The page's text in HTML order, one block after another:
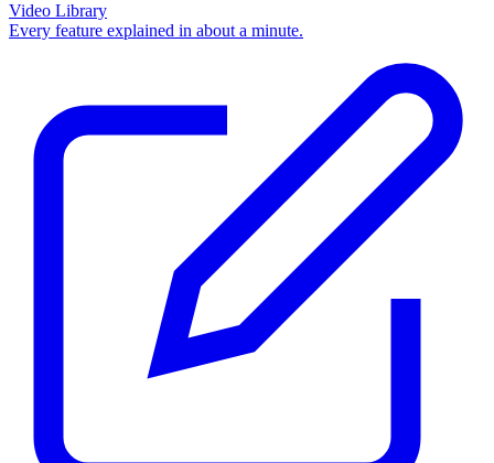
Video Library
Every feature explained in about a minute.